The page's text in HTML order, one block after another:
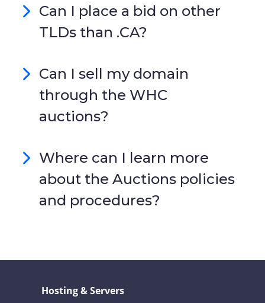
Can I place a bid on other
TLDs than .CA?
Can I sell my domain
through the WHC
auctions?
Where can I learn more
about the Auctions policies
and procedures?
Hosting & Servers